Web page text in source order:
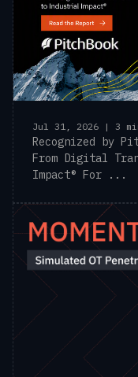
Jul 31, 2026 | 3
Recognized by
From Digital
Impact® For ...